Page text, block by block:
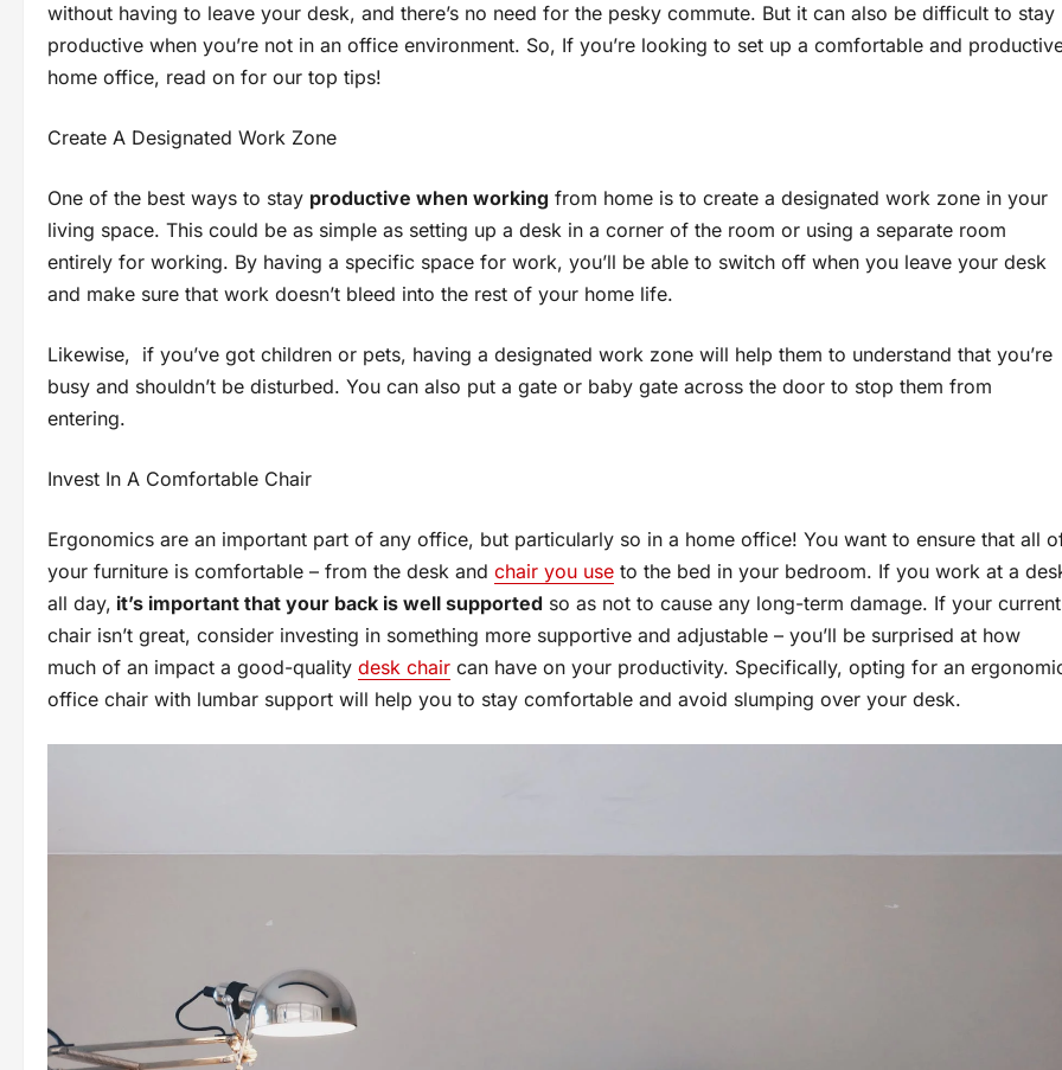
without having to leave your desk, and there’s no need for the pesky commute. But it can also be difficult to stay
productive when you’re not in an office environment. So, If you’re looking to set up a comfortable and
home office, read on for our top tips!
Create A Designated Work Zone
One of the best ways to stay productive when working from home is to create a designated work zone in your
living space. This could be as simple as setting up a desk in a corner of the room or using a separate room
entirely for working. By having a specific space for work, you’ll be able to switch off when you leave your desk
and make sure that work doesn’t bleed into the rest of your home life.
Likewise, if you’ve got children or pets, having a designated work zone will help them to understand that you’re
busy and shouldn’t be disturbed. You can also put a gate or baby gate across the door to stop them from
entering.
Invest In A Comfortable Chair
Ergonomics are an important part of any office, but particularly so in a home office! You want to ensure that all
your furniture is comfortable – from the desk and chair you use to the bed in your bedroom. If you work at a
all day, it’s important that your back is well supported so as not to cause any long-term damage. If your current
chair isn’t great, consider investing in something more supportive and adjustable – you’ll be surprised at how
much of an impact a good-quality desk chair can have on your productivity. Specifically, opting for an
office chair with lumbar support will help you to stay comfortable and avoid slumping over your desk.